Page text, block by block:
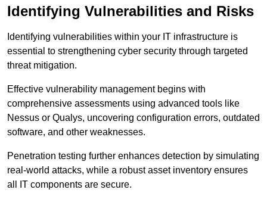
Identifying Vulnerabilities and Risks
Identifying vulnerabilities within your IT infrastructure is
essential to strengthening cyber security through targeted
threat mitigation.
Effective vulnerability management begins with
comprehensive assessments using advanced tools like
Nessus or Qualys, uncovering configuration errors, outdated
software, and other weaknesses.
Penetration testing further enhances detection by simulating
real-world attacks, while a robust asset inventory ensures
all IT components are secure.